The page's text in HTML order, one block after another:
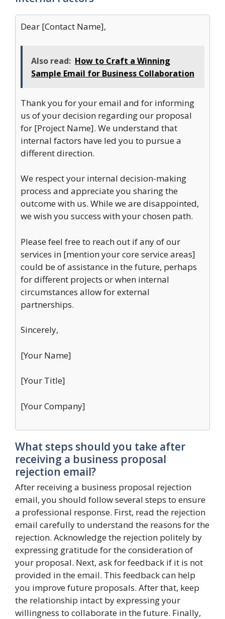
Dear [Contact Name],
Also read: How to Craft a Winning
Sample Email for Business Collaboration
Thank you for your email and for informing
us of your decision regarding our proposal
for [Project Name]. We understand that
internal factors have led you to pursue a
different direction.
We respect your internal decision-making
process and appreciate you sharing the
outcome with us. While we are disappointed,
we wish you success with your chosen path.
Please feel free to reach out if any of our
services in [mention your core service areas]
could be of assistance in the future, perhaps
for different projects or when internal
circumstances allow for external
partnerships.
Sincerely,
[Your Name]
[Your Title]
[Your Company]
What steps should you take after
receiving a business proposal
rejection email?
After receiving a business proposal rejection
email, you should follow several steps to ensure
a professional response. First, read the rejection
email carefully to understand the reasons for the
rejection. Acknowledge the rejection politely by
expressing gratitude for the consideration of
your proposal. Next, ask for feedback if it is not
provided in the email. This feedback can help
you improve future proposals. After that, keep
the relationship intact by expressing your
willingness to collaborate in the future. Finally,